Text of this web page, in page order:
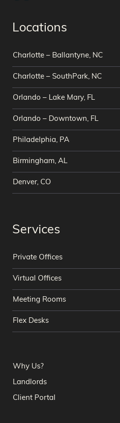
Locations
Charlotte – Ballantyne, NC
Charlotte – SouthPark, NC
Orlando – Lake Mary, FL
Orlando – Downtown, FL
Philadelphia, PA
Birmingham, AL
Denver, CO
Services
Private Offices
Virtual Offices
Meeting Rooms
Flex Desks
Why Us?
Landlords
Client Portal